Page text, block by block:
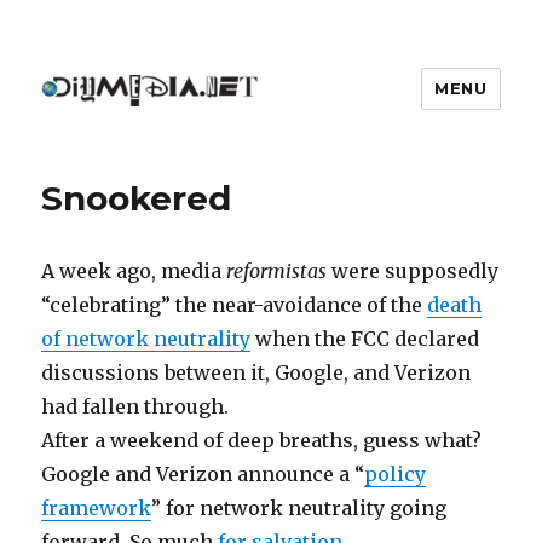
MENU
Snookered
A week ago, mediareformistas were supposedly
“celebrating” the near-avoidance of the death
of network neutrality when the FCC declared
discussions between it, Google, and Verizon
had fallen through.
After a weekend of deep breaths, guess what?
Google and Verizon announce a “policy
framework” for network neutrality going